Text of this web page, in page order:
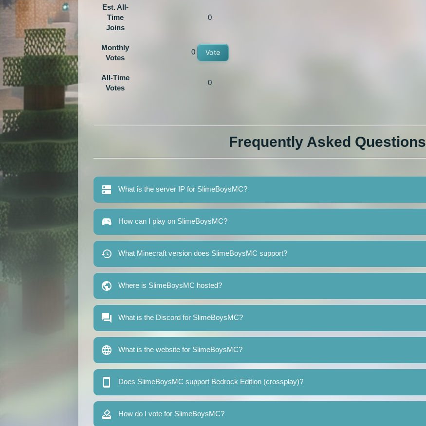
Est. All-
Time
Joins
0
Monthly
Votes
0 Vote
All-Time
Votes
0
Frequently Asked Questions
What is the server IP for SlimeBoysMC?
How can I play on SlimeBoysMC?
What Minecraft version does SlimeBoysMC support?
Where is SlimeBoysMC hosted?
What is the Discord for SlimeBoysMC?
What is the website for SlimeBoysMC?
Does SlimeBoysMC support Bedrock Edition (crossplay)?
How do I vote for SlimeBoysMC?